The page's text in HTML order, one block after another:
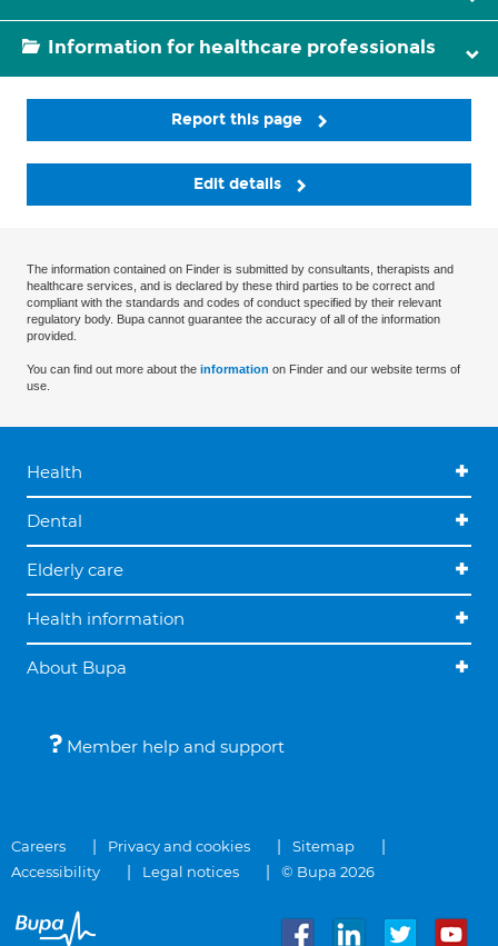
Information for healthcare professionals
Report this page
Edit details
The information contained on Finder is submitted by consultants, therapists and
healthcare services, and is declared by these third parties to be correct and
compliant with the standards and codes of conduct specified by their relevant
regulatory body. Bupa cannot guarantee the accuracy of all of the information
provided.
You can find out more about the information on Finder and our website terms of
use.
Health
Dental
Elderly care
Health information
About Bupa
Member help and support
Careers Privacy and cookies
Sitemap
Accessibility
Legal notices © Bupa 2026